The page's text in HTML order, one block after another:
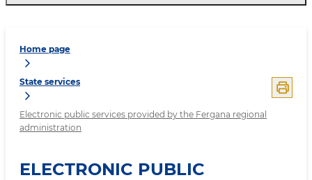
Home page
State services
Electronic public services provided by the Fergana regional
administration
ELECTRONIC PUBLIC